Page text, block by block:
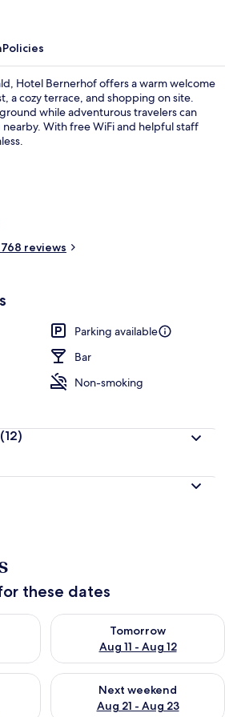
Policies
Hotel Bernerhof offers a warm welcome
a cozy terrace, and shopping on site.
while adventurous travelers can
With free WiFi and helpful staff
reviews
Parking available
Bar
Non-smoking
(12)
these dates
Aug 10 - Aug 11
Tomorrow
Aug 11 - Aug 12
Check availability for
weekend Aug 14 - Aug 16
Next weekend
Aug 21 - Aug 23
Check availability for next